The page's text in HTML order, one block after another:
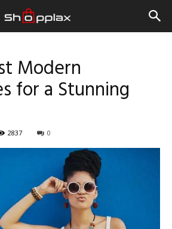
Modern
for a Stunning
2837 0